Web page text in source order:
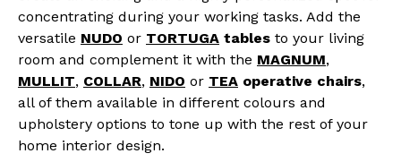
concentrating during your working tasks. Add the
versatile NUDO or TORTUGA tables to your living
room and complement it with the MAGNUM,
MULLIT, COLLAR, NIDO or TEA operative chairs,
all of them available in different colours and
upholstery options to tone up with the rest of your
home interior design.